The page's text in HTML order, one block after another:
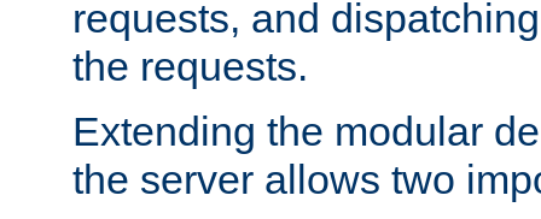
requests, and
the requests.
Extending the modular
the server allows two